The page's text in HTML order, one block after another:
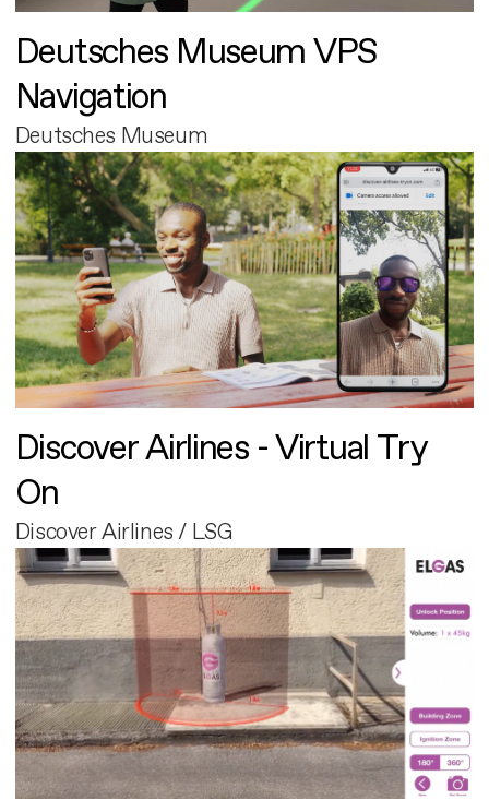
Deutsches Museum VPS
Navigation
Deutsches Museum
Discover Airlines - Virtual Try
On
Discover Airlines / LSG